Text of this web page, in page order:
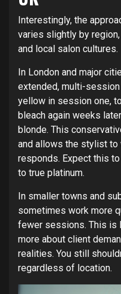
Interestingly, the
varies slightly by
and local salon cultures.
In London and major
extended, multi-
yellow in session one,
bleach again weeks
blonde. This
and allows the stylist to
responds. Expect this
to true platinum.
In smaller towns and
sometimes work more
fewer sessions. This is
more about client
realities. You still
regardless of location.